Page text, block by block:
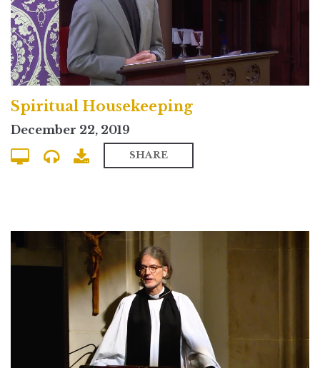
Spiritual Housekeeping
December 22, 2019
SHARE